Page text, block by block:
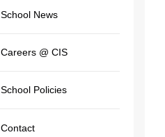
School News
Careers @ CIS
School Policies
Contact